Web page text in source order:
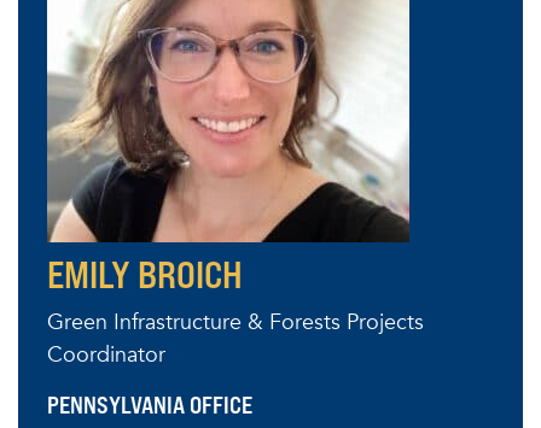
EMILY BROICH
Green Infrastructure & Forests Projects
Coordinator
PENNSYLVANIA OFFICE